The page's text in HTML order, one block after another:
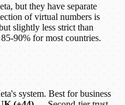
but they have separate
of virtual numbers is
slightly less strict than
90% for most countries.
system. Best for business